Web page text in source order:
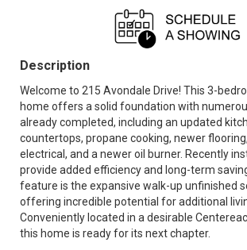
Description
Welcome to 215 Avondale Drive! This 3-
home offers a solid foundation with
already completed, including an updated
countertops, propane cooking, newer
electrical, and a newer oil burner. Recently
provide added efficiency and long-term
feature is the expansive walk-up unfinished
offering incredible potential for additional
Conveniently located in a desirable
this home is ready for its next chapter.